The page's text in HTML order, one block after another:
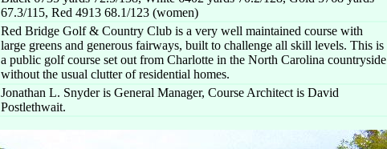
67.3/115, Red 4913 68.1/123 (women)
Red Bridge Golf & Country Club is a very well maintained course with
large greens and generous fairways, built to challenge all skill levels. This is
a public golf course set out from Charlotte in the North Carolina countryside
without the usual clutter of residential homes.
Jonathan L. Snyder is General Manager, Course Architect is David
Postlethwait.